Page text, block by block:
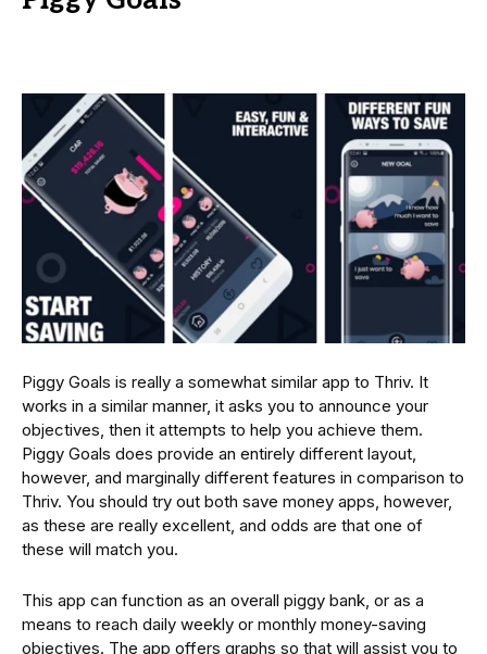
Piggy Goals is really a somewhat similar app to Thriv. It
works in a similar manner, it asks you to announce your
objectives, then it attempts to help you achieve them.
Piggy Goals does provide an entirely different layout,
however, and marginally different features in comparison to
Thriv. You should try out both save money apps, however,
as these are really excellent, and odds are that one of
these will match you.
This app can function as an overall piggy bank, or as a
means to reach daily weekly or monthly money-saving
objectives. The app offers graphs so that will assist you to